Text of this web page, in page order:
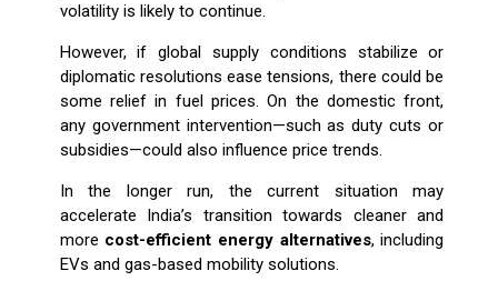
volatility is likely to continue.
However, if global supply conditions stabilize or
diplomatic resolutions ease tensions, there could be
some relief in fuel prices. On the domestic front,
any government intervention—such as duty cuts or
subsidies—could also influence price trends.
In the longer run, the current situation may
accelerate India’s transition towards cleaner and
more cost-efficient energy alternatives, including
EVs and gas-based mobility solutions.